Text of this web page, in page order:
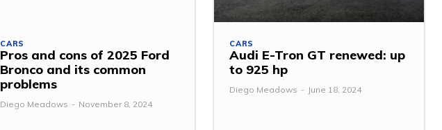
CARS
Pros and cons of 2025 Ford
Bronco and its common
problems
Diego Meadows - November 8, 2024
CARS
Audi E-Tron GT renewed: up
to 925 hp
Diego Meadows - June 18, 2024